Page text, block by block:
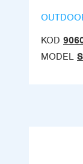
KOD
MODEL